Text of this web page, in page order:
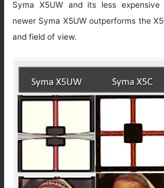
Syma X5UW and its less
newer Syma X5UW outperforms the
and field of view.